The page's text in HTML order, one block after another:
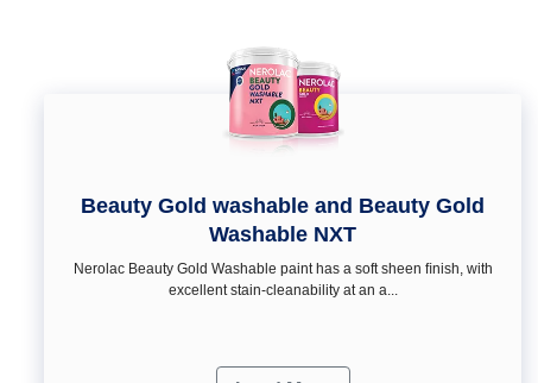
Beauty Gold washable and Beauty Gold
Washable NXT
Nerolac Beauty Gold Washable paint has a soft sheen ﬁnish, with
excellent stain-cleanability at an a...